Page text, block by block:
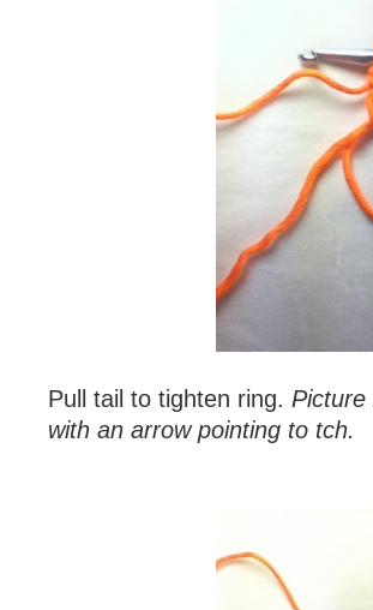
Pull tail to tighten ring.
with an arrow pointing to tch.